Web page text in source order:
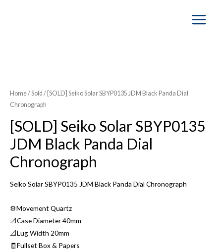
Main
Home/Sold / [SOLD] Seiko Solar SBYP0135 JDM Black Panda Dial
Chronograph
[SOLD] Seiko Solar SBYP0135
JDM Black Panda Dial
Chronograph
Seiko Solar SBYP0135 JDM Black Panda Dial Chronograph
⚙️Movement Quartz
📐Case Diameter 40mm
📐Lug Width 20mm
🧾Fullset Box & Papers